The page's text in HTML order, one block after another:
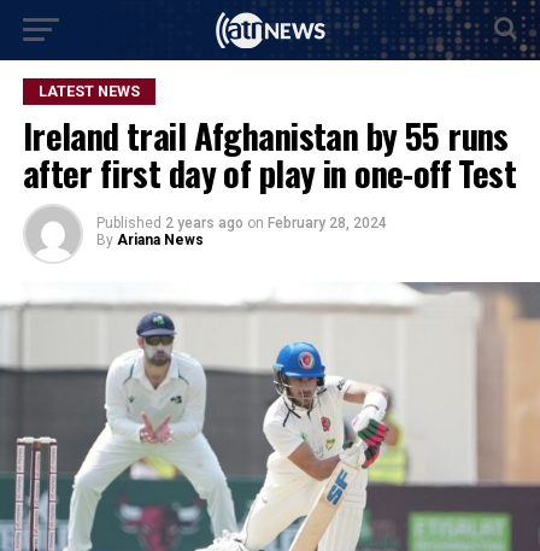
LATEST NEWS
Ireland trail Afghanistan by 55 runs
after first day of play in one-off Test
Published 2 years ago on February 28, 2024
By Ariana News